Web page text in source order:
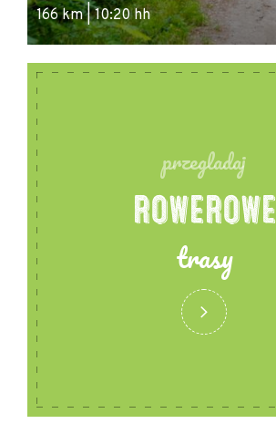
166 km | 10:20 hh
przegladaj
ROWEROWE
trasy